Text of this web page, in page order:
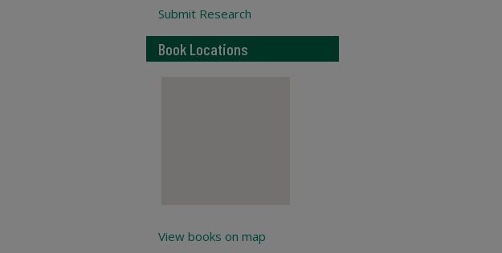
Submit Research
Book Locations
View books on map